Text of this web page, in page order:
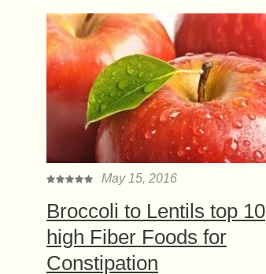
May 15, 2016
Brоссоli to Lentils top 10
high Fiber Foods for
Constipation